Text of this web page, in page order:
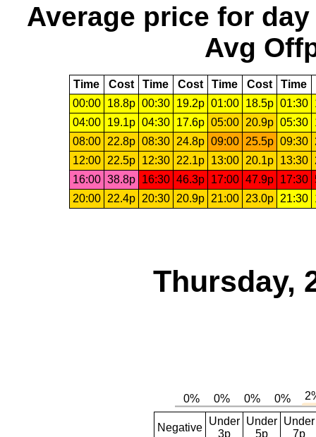
Average price for day
Avg
Time Cost Time Cost Time Cost Time
00:00
18.8p 00:30 19.2p 01:00 18.5p 01:30
04:00
19.1p 04:30 17.6p 05:00 20.9p 05:30
08:00
22.8p 08:30 24.8p 09:00 25.5p 09:30
12:00
22.5p 12:30 22.1p 13:00 20.1p 13:30
16:00 38.8p 16:30 46.3p 17:00 47.9p 17:30
20:00
22.4p 20:30 20.9p 21:00 23.0p 21:30
Thursday,
Negative
Under
3p
Under
5p
Under
7p